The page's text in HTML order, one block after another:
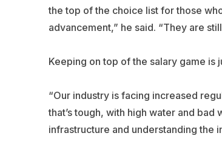
the top of the choice list for those
advancement,” he said. “They are
Keeping on top of the salary game is
“Our industry is facing increased
that’s tough, with high water and
infrastructure and understanding the